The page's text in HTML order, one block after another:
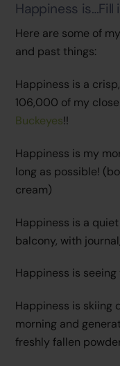
Happiness is…Fill
Here are some of
and past things:
Happiness is a
106,000 of my
Buckeyes!!
Happiness is my
long as possible!
cream)
Happiness is a
balcony, with
Happiness is seeing
Happiness is skiing
morning and
freshly fallen